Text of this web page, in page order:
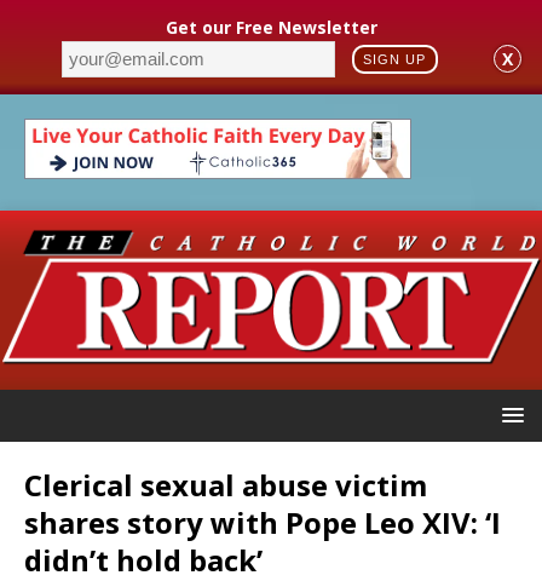
Get our Free Newsletter
SIGN UP X
Clerical sexual abuse victim
shares story with Pope Leo XIV: ‘I
didn’t hold back’